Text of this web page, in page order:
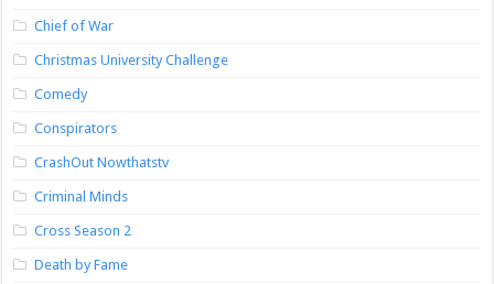
Chief of War
Christmas University Challenge
Comedy
Conspirators
CrashOut Nowthatstv
Criminal Minds
Cross Season 2
Death by Fame